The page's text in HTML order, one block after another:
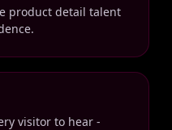
product detail talent
visitor to hear -